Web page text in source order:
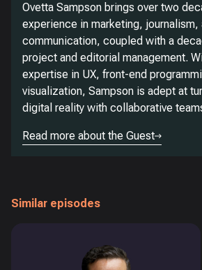
Ovetta Sampson brings over two
experience in marketing, journalism,
communication, coupled with a
project and editorial management.
expertise in UX, front-end
visualization, Sampson is adept at
digital reality with collaborative
Read more about the Guest
Similar episodes